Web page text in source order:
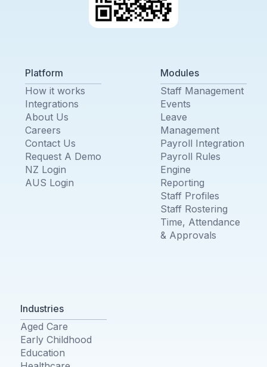
Platform
How it works
Integrations
About Us
Careers
Contact Us
Request A Demo
NZ Login
AUS Login
Modules
Staff Management
Events
Leave
Management
Payroll Integration
Payroll Rules
Engine
Reporting
Staff Profiles
Staff Rostering
Time, Attendance
& Approvals
Industries
Aged Care
Early Childhood
Education